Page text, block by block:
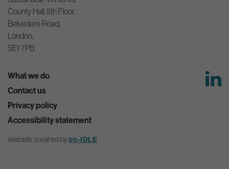
County Hall, 5th Floor,
Belvedere Road,
London,
SE1 7PB
What we do
Contact us
Privacy policy
Accessibility statement
Website created byon-IDLE